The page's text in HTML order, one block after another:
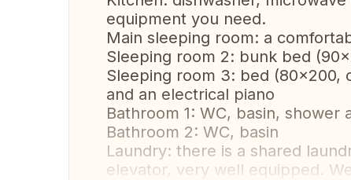
equipment you need.
Main sleeping room: a
Sleeping room 2: bunk bed
Sleeping room 3: bed (80x200,
and an electrical piano
Bathroom 1: WC, basin, shower
Bathroom 2: WC, basin
Laundry: there is a shared
elevator, very well equipped.